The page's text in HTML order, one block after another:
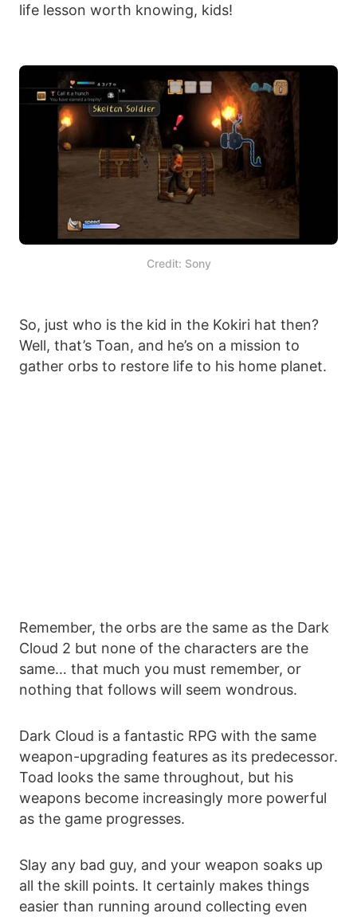
life lesson worth knowing, kids!
Credit: Sony
So, just who is the kid in the Kokiri hat then?
Well, that’s Toan, and he’s on a mission to
gather orbs to restore life to his home planet.
Remember, the orbs are the same as the Dark
Cloud 2 but none of the characters are the
same… that much you must remember, or
nothing that follows will seem wondrous.
Dark Cloud is a fantastic RPG with the same
weapon-upgrading features as its predecessor.
Toad looks the same throughout, but his
weapons become increasingly more powerful
as the game progresses.
Slay any bad guy, and your weapon soaks up
all the skill points. It certainly makes things
easier than running around collecting even